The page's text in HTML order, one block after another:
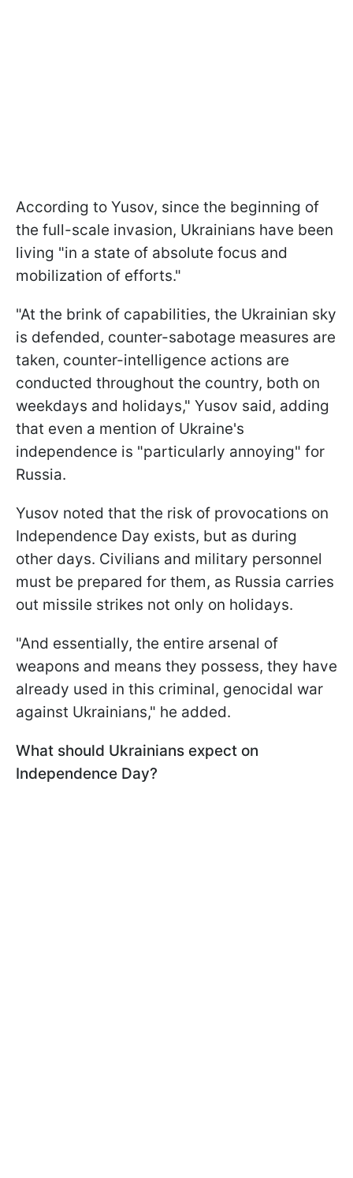
According to Yusov, since the beginning of
the full-scale invasion, Ukrainians have been
living "in a state of absolute focus and
mobilization of efforts."
"At the brink of capabilities, the Ukrainian sky
is defended, counter-sabotage measures are
taken, counter-intelligence actions are
conducted throughout the country, both on
weekdays and holidays," Yusov said, adding
that even a mention of Ukraine's
independence is "particularly annoying" for
Russia.
Yusov noted that the risk of provocations on
Independence Day exists, but as during
other days. Civilians and military personnel
must be prepared for them, as Russia carries
out missile strikes not only on holidays.
"And essentially, the entire arsenal of
weapons and means they possess, they have
already used in this criminal, genocidal war
against Ukrainians," he added.
What should Ukrainians expect on
Independence Day?